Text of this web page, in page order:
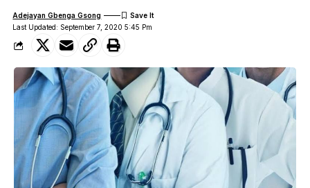
Last Updated: September 7, 2020 5:45 Pm
Adejayan Gbenga Gsong